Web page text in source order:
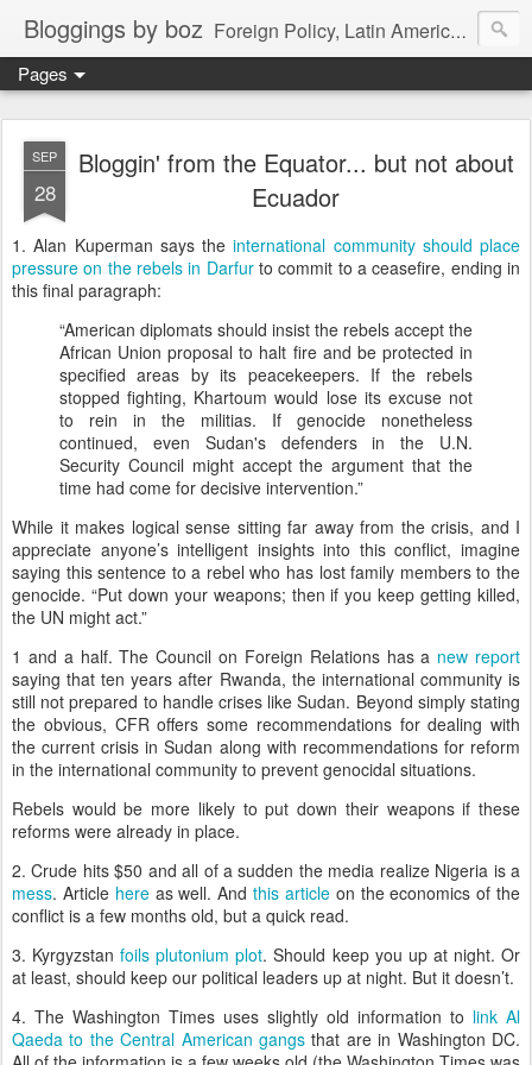
Bloggings by boz Foreign Policy, Latin America, etc.
Pages
SEP
28
Bloggin' from the Equator... but not about
Ecuador
1.Alan Kuperman says theinternational community should place
pressure on the rebels in Darfurto commit to a ceasefire, ending in
this final paragraph:
“American diplomats should insist the rebels accept the
African Union proposal to halt fire and be protected in
specified areas by its peacekeepers. If the rebels
stopped fighting, Khartoum would lose its excuse not
to rein in the militias. If genocide nonetheless
continued, even Sudan's defenders in the U.N.
Security Council might accept the argument that the
time had come for decisive intervention.”
While it makes logical sense sitting far away from the crisis, and I
appreciate anyone’s intelligent insights into this conflict, imagine
saying this sentence to a rebel who has lost family members to the
genocide. “Put down your weapons; then if you keep getting killed,
the UN might act.”
1 and a half. The Council on Foreign Relations has a new report
saying that ten years after Rwanda, the international community is
still not prepared to handle crises likeSudan. Beyond simply stating
the obvious, CFR offers some recommendations for dealing with
the current crisis in Sudan along with recommendations for reform
in the international community to prevent genocidal situations.
Rebels would be more likely to put down their weapons if these
reforms were already in place.
2. Crude hits $50 and all of a sudden the media realize Nigeria is a
mess. Article hereas well. Andthis articleon the economics of the
conflict is a few months old, but a quick read.
3. Kyrgyzstan foils plutonium plot. Should keep you up at night.Or
at least, should keep our political leaders up at night. But it doesn’t.
4. The Washington Times uses slightly old information to link Al
Qaeda to the Central American gangs that are in Washington DC.